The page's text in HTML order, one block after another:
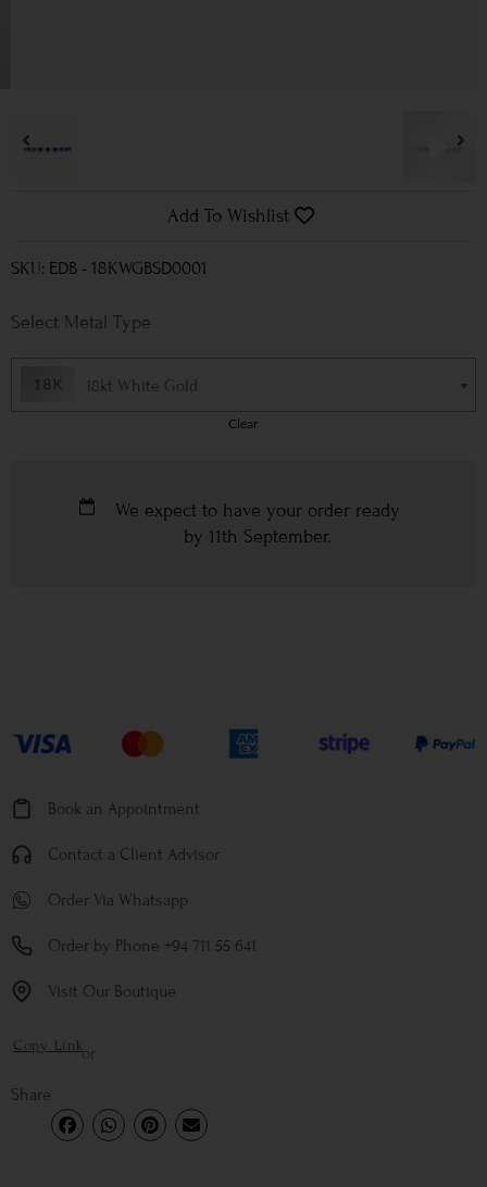
Add To Wishlist
SKU: EDB - 18KWGBSD0001
Metal Type
18kt White Gold
Clear
We expect to have your order ready
by 11th September.
Book an Appointment
Contact a Client Advisor
Order Via Whatsapp
Order by Phone +94 711 55 641
Visit Our Boutique
Copy Linkor
Share